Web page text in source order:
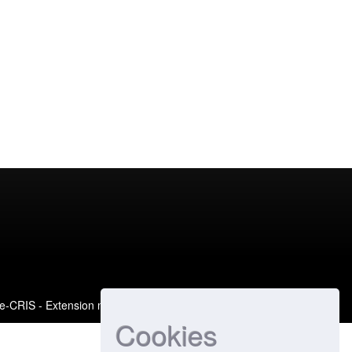
Cookies
CRIS- Extension maintained and optimized by